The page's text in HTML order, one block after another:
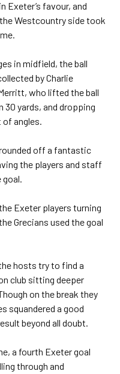
Exeter’s favour, and
Westcountry side took
in midfield, the ball
by Charlie
who lifted the ball
yards, and dropping
angles.
off a fantastic
the players and staff
goal.
Exeter players turning
Grecians used the goal
hosts try to find a
club sitting deeper
on the break they
squandered a good
beyond all doubt.
a fourth Exeter goal
through and